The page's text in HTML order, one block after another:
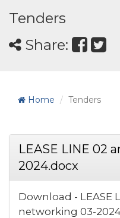
Tenders
Share:
Home Tenders
LEASE LINE 02
2024.docx
Download - LEASE
networking 03-